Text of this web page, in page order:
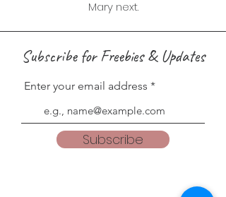
Mary next.
Subscribe for Freebies & Updates
Enter your email address
Subscribe